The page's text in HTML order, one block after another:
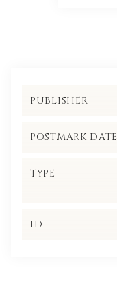
PUBLISHER
POSTMARK DATE
TYPE
ID